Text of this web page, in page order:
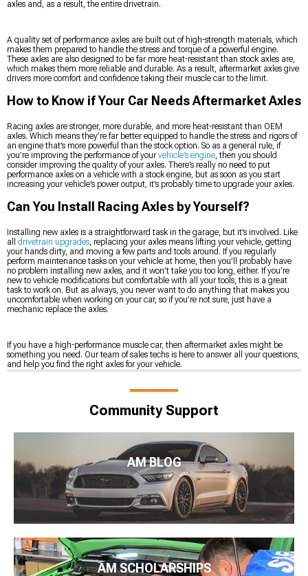
axles and, as a result, the entire drivetrain.
A quality set of performance axles are built out of high-strength materials, which
makes them prepared to handle the stress and torque of a powerful engine.
These axles are also designed to be far more heat-resistant than stock axles are,
which makes them more reliable and durable. As a result, aftermarket axles give
drivers more comfort and confidence taking their muscle car to the limit.
How to Know if Your Car Needs Aftermarket Axles
Racing axles are stronger, more durable, and more heat-resistant than OEM
axles. Which means they’re far better equipped to handle the stress and rigors of
an engine that’s more powerful than the stock option. So as a general rule, if
you’re improving the performance of yourvehicle’s engine, then you should
consider improving the quality of your axles. There’s really no need to put
performance axles on a vehicle with a stock engine, but as soon as you start
increasing your vehicle’s power output, it’s probably time to upgrade your axles.
Can You Install Racing Axles by Yourself?
Installing new axles is a straightforward task in the garage, but it’s involved. Like
all drivetrain upgrades, replacing your axles means lifting your vehicle, getting
your hands dirty, and moving a few parts and tools around. If you regularly
perform maintenance tasks on your vehicle at home, then you’ll probably have
no problem installing new axles, and it won’t take you too long, either. If you’re
new to vehicle modifications but comfortable with all your tools, this is a great
task to work on. But as always, you never want to do anything that makes you
uncomfortable when working on your car, so if you’re not sure, just have a
mechanic replace the axles.
If you have a high-performance muscle car, then aftermarket axles might be
something you need. Our team of sales techs is here to answer all your questions,
and help you find the right axles for your vehicle.
Community Support
AM BLOG
AM SCHOLARSHIPS